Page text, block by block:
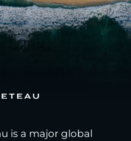
is a major global